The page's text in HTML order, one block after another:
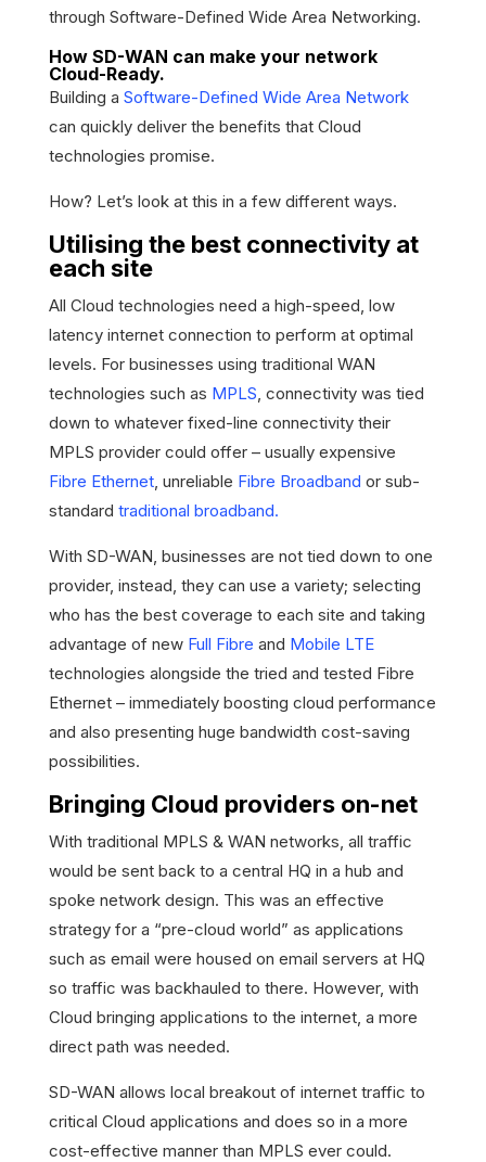
through Software-Defined Wide Area Networking.
How SD-WAN can make your network
Cloud-Ready.
Building a Software-Defined Wide Area Network
can quickly deliver the benefits that Cloud
technologies promise.
How? Let’s look at this in a few different ways.
Utilising the best connectivity at
each site
All Cloud technologies need a high-speed, low
latency internet connection to perform at optimal
levels. For businesses using traditional WAN
technologies such as MPLS, connectivity was tied
down to whatever fixed-line connectivity their
MPLS provider could offer – usually expensive
Fibre Ethernet, unreliable Fibre Broadband or sub-
standard traditional broadband.
With SD-WAN, businesses are not tied down to one
provider, instead, they can use a variety; selecting
who has the best coverage to each site and taking
advantage of new Full Fibre and Mobile LTE
technologies alongside the tried and tested Fibre
Ethernet – immediately boosting cloud performance
and also presenting huge bandwidth cost-saving
possibilities.
Bringing Cloud providers on-net
With traditional MPLS & WAN networks, all traffic
would be sent back to a central HQ in a hub and
spoke network design. This was an effective
strategy for a “pre-cloud world” as applications
such as email were housed on email servers at HQ
so traffic was backhauled to there. However, with
Cloud bringing applications to the internet, a more
direct path was needed.
SD-WAN allows local breakout of internet traffic to
critical Cloud applications and does so in a more
cost-effective manner than MPLS ever could.